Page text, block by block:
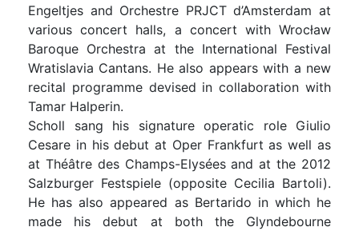
Engeltjes and Orchestre PRJCT d’Amsterdam at
various concert halls, a concert with Wrocław
Baroque Orchestra at the International Festival
Wratislavia Cantans. He also appears with a new
recital programme devised in collaboration with
Tamar Halperin.
Scholl sang his signature operatic role Giulio
Cesare in his debut at Oper Frankfurt as well as
at Théâtre des Champs-Elysées and at the 2012
Salzburger Festspiele (opposite Cecilia Bartoli).
He has also appeared as Bertarido in which he
made his debut at both the Glyndebourne